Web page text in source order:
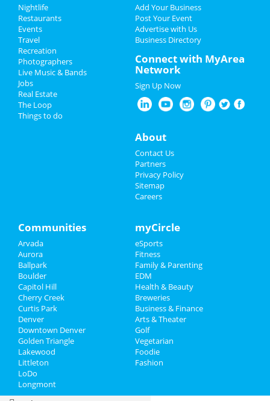
Add My Event
Add My Business
Spring Break 2024
St Patrick's Day 2025
Restaurants
Buy Cialis Online
24hr Ventolin
Levitra 20mg Tablet Cost Cvs
Generic Finasteride Uk
Tablety Tretinoin
Sports
Family
Recreation
Travel
Real Estate
Nightlife
Restaurants
Events
Travel
Recreation
Photographers
Live Music & Bands
Jobs
Real Estate
The Loop
Things to do
Add Your Business
Post Your Event
Advertise with Us
Business Directory
Connect with MyArea
Network
Sign Up Now
About
Contact Us
Partners
Privacy Policy
Sitemap
Careers
Communities
Arvada
Aurora
Ballpark
Boulder
Capitol Hill
Cherry Creek
Curtis Park
Denver
Downtown Denver
Golden Triangle
Lakewood
Littleton
LoDo
Longmont
myCircle
eSports
Fitness
Family & Parenting
EDM
Health & Beauty
Breweries
Business & Finance
Arts & Theater
Golf
Vegetarian
Foodie
Fashion